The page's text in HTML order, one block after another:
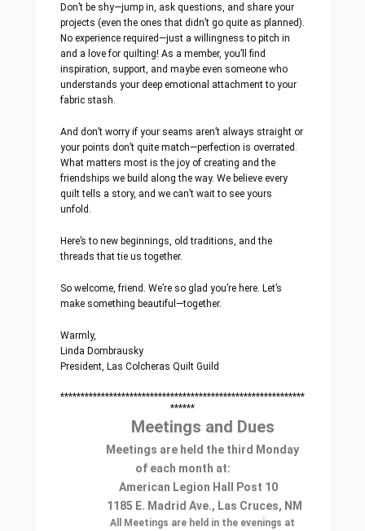
Don’t be shy—jump in, ask questions, and share your
projects (even the ones that didn’t go quite as planned).
No experience required—just a willingness to pitch in
and a love for quilting! As a member, you’ll find
inspiration, support, and maybe even someone who
understands your deep emotional attachment to your
fabric stash.
And don’t worry if your seams aren’t always straight or
your points don’t quite match—perfection is overrated.
What matters most is the joy of creating and the
friendships we build along the way. We believe every
quilt tells a story, and we can’t wait to see yours
unfold.
Here’s to new beginnings, old traditions, and the
threads that tie us together.
So welcome, friend. We’re so glad you’re here. Let’s
make something beautiful—together.
Warmly,
Linda Dombrausky
President, Las Colcheras Quilt Guild
************************************************************
******
Meetings and Dues
Meetings are held the third Monday
of each month at:
American Legion Hall Post 10
1185 E. Madrid Ave., Las Cruces, NM
All Meetings are held in the evenings at